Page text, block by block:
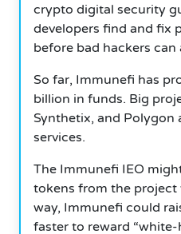
crypto digital security
developers find and fix
before bad hackers can
So far, Immunefi has
billion in funds. Big
Synthetix, and Polygon
services.
The Immunefi IEO
tokens from the project
way, Immunefi could
faster to reward